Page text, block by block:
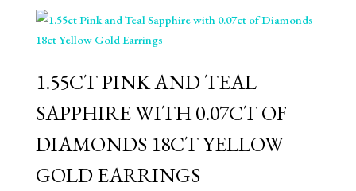
1.55CT PINK AND TEAL
SAPPHIRE WITH 0.07CT OF
DIAMONDS 18CT YELLOW
GOLD EARRINGS